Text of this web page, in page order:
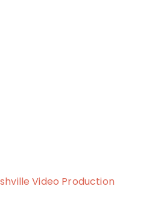
Video Production